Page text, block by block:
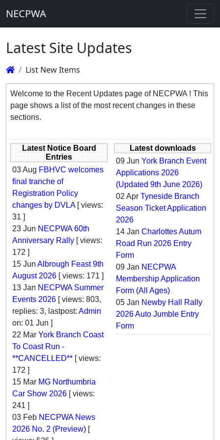
NECPWA
Latest Site Updates
List New Items
Welcome to the Recent Updates page of NECPWA ! This
page shows a list of the most recent changes in these
sections.
Latest Notice Board
Entries
03 Aug FBHVC welcomes
final tranche of
Registration Policy
changes by DVLA[ views:
31 ]
23 Jun NECPWA 60th
Anniversary Rally [ views:
172 ]
15 Jun Albrough Feast 9th
August 2026 [ views: 171 ]
13 Jan NECPWA Summer
Events 2026 [ views: 803,
replies: 3, lastpost: Admin
on: 01 Jun ]
22 Mar York Branch Coast
To Coast Run -
**CANCELLED** [ views:
172 ]
15 Mar MG Northumbria
Car Show 2026 [ views:
241 ]
03 Feb NECPWA News
2026 No. 2 (Preview) [
Latest downloads
09 Jun York Branch Event
Applications 2026
(Updated 9th June 2026)
02 Apr Tyneside Branch
Season Ticket Application
2026
14 Jan Charlottes Autum
Road Run 2026 Entry
Form
09 Jan NECPWA
Membership Application
Form (All Ages)
05 Jan Newby Hall Rally
2026 Auto Jumble Entry
Form